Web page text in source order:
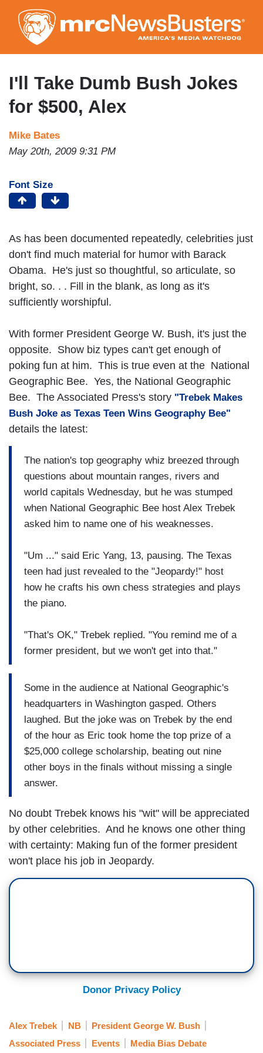
to
main
content
I'll Take Dumb Bush Jokes
for $500, Alex
Mike Bates
May 20th, 2009 9:31 PM
Font Size
As has been documented repeatedly, celebrities just
don't find much material for humor with Barack
Obama. He's just so thoughtful, so articulate, so
bright, so. . . Fill in the blank, as long as it's
sufficiently worshipful.
With former President George W. Bush, it's just the
opposite. Show biz types can't get enough of
poking fun at him. This is true even at the National
Geographic Bee. Yes, the National Geographic
Bee. The Associated Press's story "Trebek Makes
Bush Joke as Texas Teen Wins Geography Bee"
details the latest:
The nation's top geography whiz breezed through
questions about mountain ranges, rivers and
world capitals Wednesday, but he was stumped
when National Geographic Bee host Alex Trebek
asked him to name one of his weaknesses.
"Um ..." said Eric Yang, 13, pausing. The Texas
teen had just revealed to the "Jeopardy!" host
how he crafts his own chess strategies and plays
the piano.
"That's OK," Trebek replied. "You remind me of a
former president, but we won't get into that."
Some in the audience at National Geographic's
headquarters in Washington gasped. Others
laughed. But the joke was on Trebek by the end
of the hour as Eric took home the top prize of a
$25,000 college scholarship, beating out nine
other boys in the finals without missing a single
answer.
No doubt Trebek knows his "wit" will be appreciated
by other celebrities. And he knows one other thing
with certainty: Making fun of the former president
won't place his job in Jeopardy.
Donor Privacy Policy
Alex Trebek NB
President George W. Bush
Associated Press
Events Media Bias Debate